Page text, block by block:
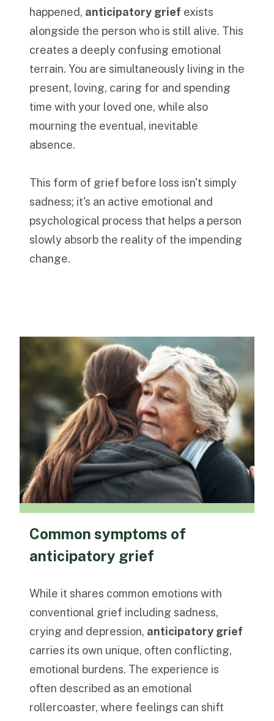
happened, anticipatory grief exists
alongside the person who is still alive. This
creates a deeply confusing emotional
terrain. You are simultaneously living in the
present, loving, caring for and spending
time with your loved one, while also
mourning the eventual, inevitable
absence.
This form of grief before loss isn't simply
sadness; it's an active emotional and
psychological process that helps a person
slowly absorb the reality of the impending
change.
Common symptoms of
anticipatory grief
While it shares common emotions with
conventional grief including sadness,
crying and depression, anticipatory grief
carries its own unique, often conflicting,
emotional burdens. The experience is
often described as an emotional
rollercoaster, where feelings can shift